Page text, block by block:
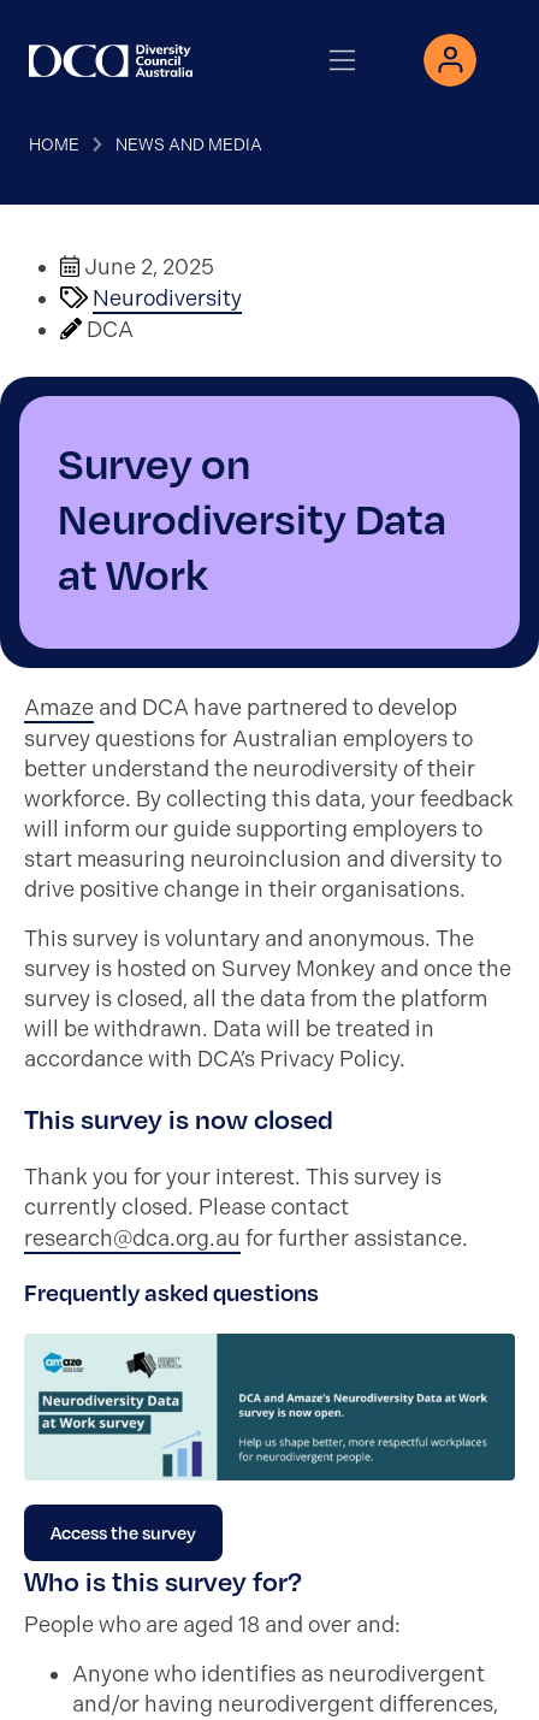
HOME NEWS AND MEDIA
June 2, 2025
Neurodiversity
DCA
Survey on
Neurodiversity Data
at Work
Amaze and DCA have partnered to develop
survey questions for Australian employers to
better understand the neurodiversity of their
workforce. By collecting this data, your feedback
will inform our guide supporting employers to
start measuring neuroinclusion and diversity to
drive positive change in their organisations.
This survey is voluntary and anonymous. The
survey is hosted on Survey Monkey and once the
survey is closed, all the data from the platform
will be withdrawn. Data will be treated in
accordance with DCA’s Privacy Policy.
This survey is now closed
Thank you for your interest. This survey is
currently closed. Please contact
research@dca.org.au for further assistance.
Frequently asked questions
Access the survey
Who is this survey for?
People who are aged 18 and over and:
Anyone who identifies as neurodivergent
and/or having neurodivergent differences,